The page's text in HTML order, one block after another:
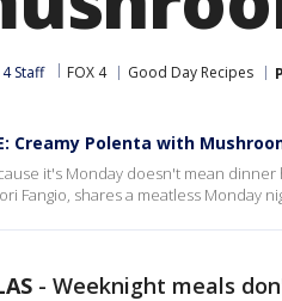
4 Staff FOX 4 Good Day Recipes
Creamy Polenta with
it's Monday doesn't mean
Fangio, shares a meatless Monday
- Weeknight meals